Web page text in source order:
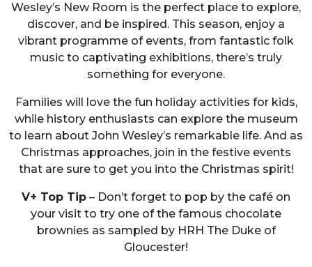
Wesley’s New Room is the perfect place to explore,
discover, and be inspired. This season, enjoy a
vibrant programme of events, from fantastic folk
music to captivating exhibitions, there’s truly
something for everyone.
Families will love the fun holiday activities for kids,
while history enthusiasts can explore the museum
to learn about John Wesley’s remarkable life. And as
Christmas approaches, join in the festive events
that are sure to get you into the Christmas spirit!
V+ Top Tip – Don’t forget to pop by the café on
your visit to try one of the famous chocolate
brownies as sampled by HRH The Duke of
Gloucester!